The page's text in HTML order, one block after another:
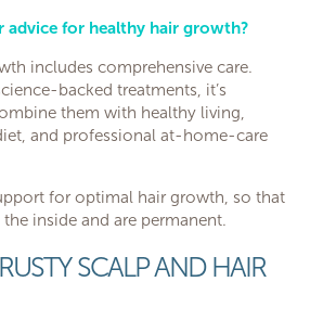
advice for healthy hair growth?
includes comprehensive care.
backed treatments, it’s
them with healthy living,
and professional at-home-care
for optimal hair growth, so that
inside and are permanent.
SCALP AND HAIR